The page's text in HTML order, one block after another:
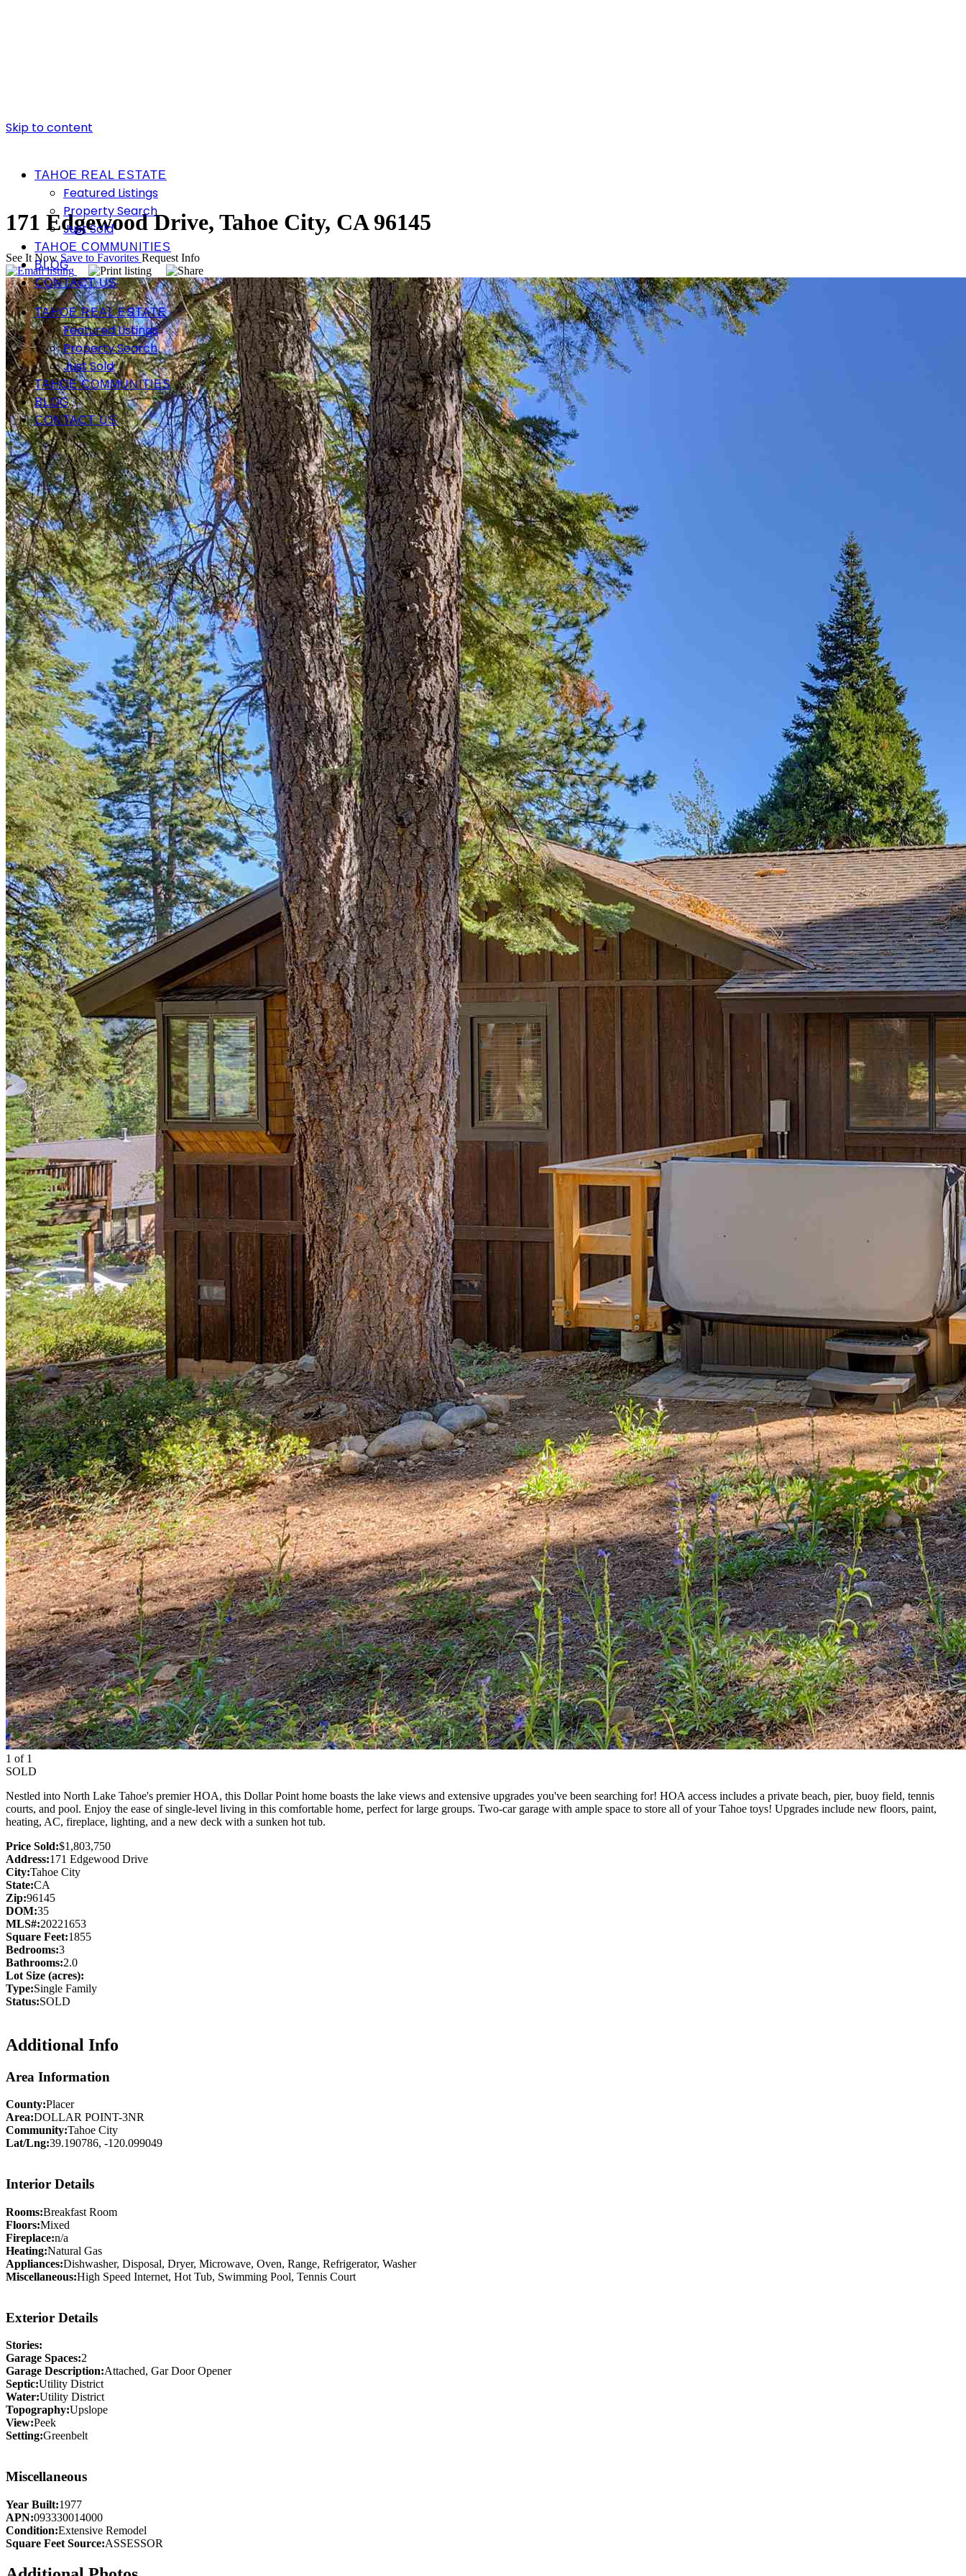
Skip to content
TAHOE REAL ESTATE
Featured Listings
Property Search
Just Sold
TAHOE COMMUNITIES
BLOG
CONTACT US
TAHOE REAL ESTATE
Featured Listings
Property Search
Just Sold
TAHOE COMMUNITIES
BLOG
CONTACT US
171 Edgewood Drive, Tahoe City, CA 96145
See It Now Save to Favorites Request Info
1 of 1
SOLD
Nestled into North Lake Tahoe's premier HOA, this Dollar Point home boasts the lake views and extensive upgrades you've been searching for! HOA access includes a private beach, pier, buoy field, tennis
courts, and pool. Enjoy the ease of single-level living in this comfortable home, perfect for large groups. Two-car garage with ample space to store all of your Tahoe toys! Upgrades include new floors, paint,
heating, AC, fireplace, lighting, and a new deck with a sunken hot tub.
Price Sold:$1,803,750
Address:171 Edgewood Drive
City:Tahoe City
State:CA
Zip:96145
DOM:35
MLS#:20221653
Square Feet:1855
Bedrooms:3
Bathrooms:2.0
Lot Size (acres):
Type:Single Family
Status:SOLD
Additional Info
Area Information
County:Placer
Area:DOLLAR POINT-3NR
Community:Tahoe City
Lat/Lng:39.190786, -120.099049
Interior Details
Rooms:Breakfast Room
Floors:Mixed
Fireplace:n/a
Heating:Natural Gas
Appliances:Dishwasher, Disposal, Dryer, Microwave, Oven, Range, Refrigerator, Washer
Miscellaneous:High Speed Internet, Hot Tub, Swimming Pool, Tennis Court
Exterior Details
Stories:
Garage Spaces:2
Garage Description:Attached, Gar Door Opener
Septic:Utility District
Water:Utility District
Topography:Upslope
View:Peek
Setting:Greenbelt
Miscellaneous
Year Built:1977
APN:093330014000
Condition:Extensive Remodel
Square Feet Source:ASSESSOR